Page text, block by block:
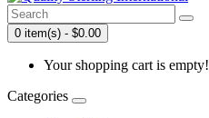
0 item(s) - $0.00
Your shopping cart is empty!
Categories